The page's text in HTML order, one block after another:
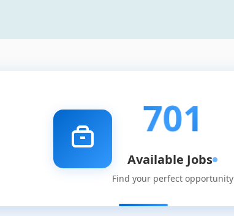
701
Available Jobs
Find your perfect opportunity